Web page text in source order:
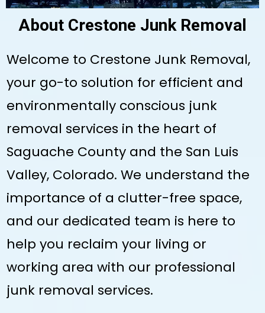
About Crestone Junk Removal
Welcome to Crestone Junk Removal,
your go-to solution for efficient and
environmentally conscious junk
removal services in the heart of
Saguache County and the San Luis
Valley, Colorado. We understand the
importance of a clutter-free space,
and our dedicated team is here to
help you reclaim your living or
working area with our professional
junk removal services.